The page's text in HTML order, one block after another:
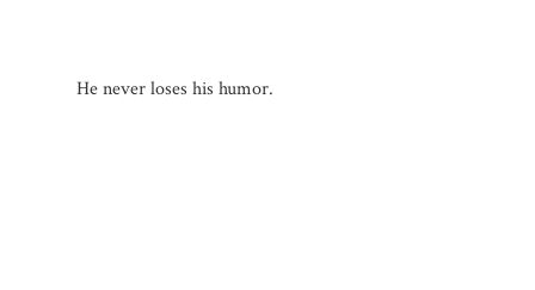
He never loses his humor.